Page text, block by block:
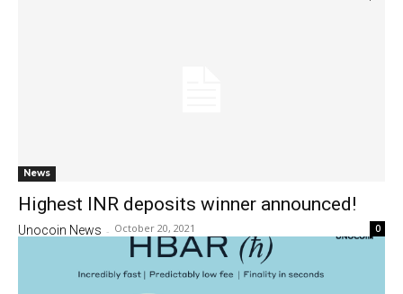
News
Highest INR deposits winner announced!
Unocoin News - October 20, 2021 0